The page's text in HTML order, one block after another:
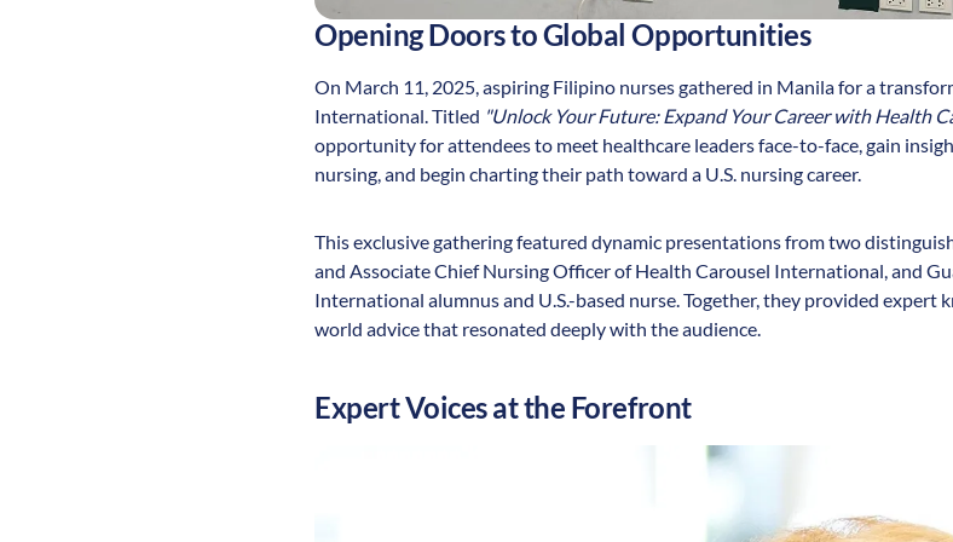
Opening Doors to Global Opportunities
On March 11, 2025, aspiring Filipino nurses gathered in Manila for a
International. Titled "Unlock Your Future: Expand Your Career with Health
opportunity for attendees to meet healthcare leaders face-to-face, gain
nursing, and begin charting their path toward a U.S. nursing career.
This exclusive gathering featured dynamic presentations from two
and Associate Chief Nursing Officer of Health Carousel International, and
International alumnus and U.S.-based nurse. Together, they provided
world advice that resonated deeply with the audience.
Expert Voices at the Forefront